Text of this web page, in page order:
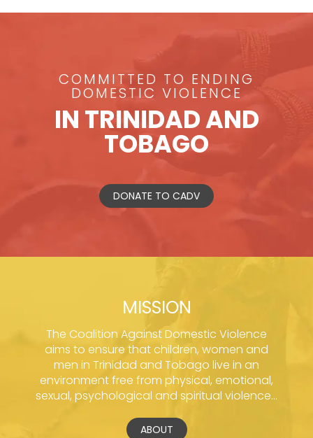
COMMITTED TO ENDING
DOMESTIC VIOLENCE
IN TRINIDAD AND
TOBAGO
DONATE TO CADV
MISSION
The Coalition Against Domestic Violence
aims to ensure that children, women and
men in Trinidad and Tobago live in an
environment free from physical, emotional,
sexual, psychological and spiritual violence...
ABOUT